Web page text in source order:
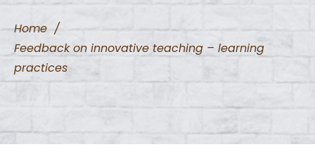
Home /
Feedback on innovative teaching – learning
practices